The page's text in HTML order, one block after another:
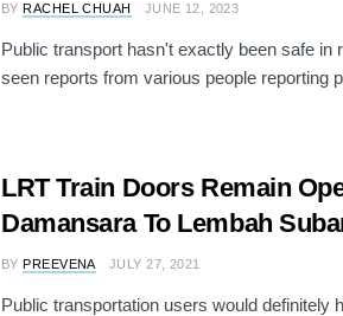
BY RACHEL CHUAH JUNE 12, 2023
Public transport hasn't exactly been safe in
seen reports from various people reporting
LRT Train Doors Remain
Damansara To Lembah
BY PREEVENA JULY 27, 2021
Public transportation users would definitely